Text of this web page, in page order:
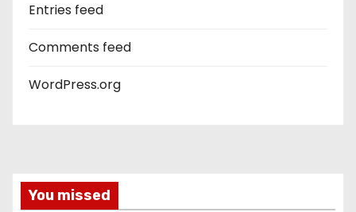
Entries feed
Comments feed
WordPress.org
You missed